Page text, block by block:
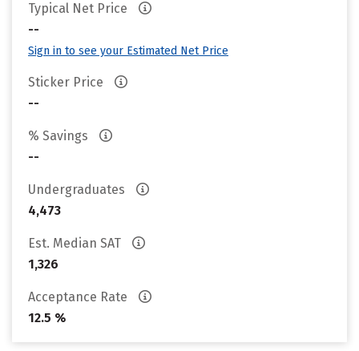
Typical Net Price
--
Sign in to see your Estimated Net Price
Sticker Price
--
% Savings
--
Undergraduates
4,473
Est. Median SAT
1,326
Acceptance Rate
12.5 %